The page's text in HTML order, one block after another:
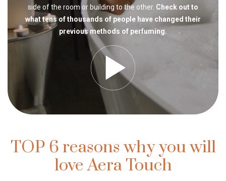
side of the room or building to the other. Check out to
what tens of thousands of people have changed their
previous methods of perfuming.
TOP 6 reasons why you will
love Aera Touch